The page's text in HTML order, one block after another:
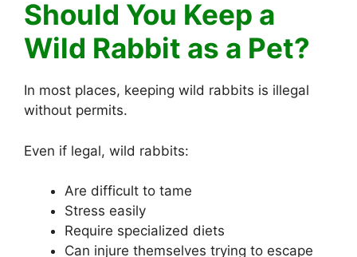
Should You Keep a
Wild Rabbit as a Pet?
In most places, keeping wild rabbits is illegal
without permits.
Even if legal, wild rabbits:
Are difficult to tame
Stress easily
Require specialized diets
Can injure themselves trying to escape